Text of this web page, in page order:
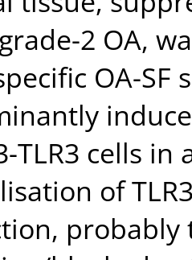
2 OA,
OA-
TLR3 cells
of
probably